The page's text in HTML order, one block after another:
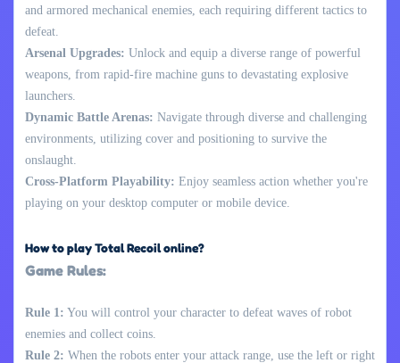
and armored mechanical enemies, each requiring different tactics to
defeat.
Arsenal Upgrades: Unlock and equip a diverse range of powerful
weapons, from rapid-fire machine guns to devastating explosive
launchers.
Dynamic Battle Arenas: Navigate through diverse and challenging
environments, utilizing cover and positioning to survive the
onslaught.
Cross-Platform Playability: Enjoy seamless action whether you're
playing on your desktop computer or mobile device.
How to play Total Recoil online?
Game Rules:
Rule 1: You will control your character to defeat waves of robot
enemies and collect coins.
Rule 2: When the robots enter your attack range, use the left or right